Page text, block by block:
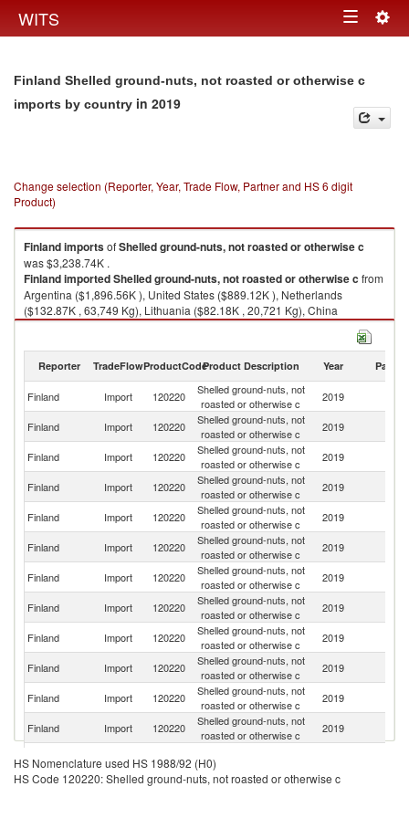
WITS Toggle
Finland Shelled ground-nuts, not roasted or otherwise c
imports by country in 2019
Change selection (Reporter, Year, Trade Flow, Partner and HS 6 digit
Product)
FinlandimportsofShelled ground-nuts, not roasted or otherwise c
was $3,238.74K .
FinlandimportedShelled ground-nuts, not roasted or otherwise c from
Argentina ($1,896.56K ), United States ($889.12K ), Netherlands
($132.87K , 63,749 Kg), Lithuania ($82.18K , 20,721 Kg), China
($70.56K , 24,944 Kg).
2019
Reporter TradeFlowProductCodeProduct Description Year Partner
Finland Import 120220
Shelled ground-nuts, not
roasted or otherwise c
2019
Finland Import 120220
Shelled ground-nuts, not
roasted or otherwise c
2019
Finland Import 120220
Shelled ground-nuts, not
roasted or otherwise c
2019
Finland
Import 120220
Shelled ground-nuts, not
roasted or otherwise c
2019
Finland Import 120220
Shelled ground-nuts, not
roasted or otherwise c
2019
Finland Import 120220
Shelled ground-nuts, not
roasted or otherwise c
2019
Finland Import 120220
Shelled ground-nuts, not
roasted or otherwise c
2019
Finland Import 120220
Shelled ground-nuts, not
roasted or otherwise c
2019
Finland Import 120220
Shelled ground-nuts, not
roasted or otherwise c
2019
Finland Import 120220
Shelled ground-nuts, not
roasted or otherwise c
2019
Finland Import 120220
Shelled ground-nuts, not
roasted or otherwise c
2019
Finland Import 120220
Shelled ground-nuts, not
roasted or otherwise c
2019
Finland Import 120220
roasted or otherwise c
Finland Import 120220
Shelled ground-nuts, not
2019
HS Nomenclature used HS 1988/92 (H0)
HS Code 120220: Shelled ground-nuts, not roasted or otherwise c